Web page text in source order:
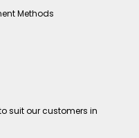
Methods
suit our customers in